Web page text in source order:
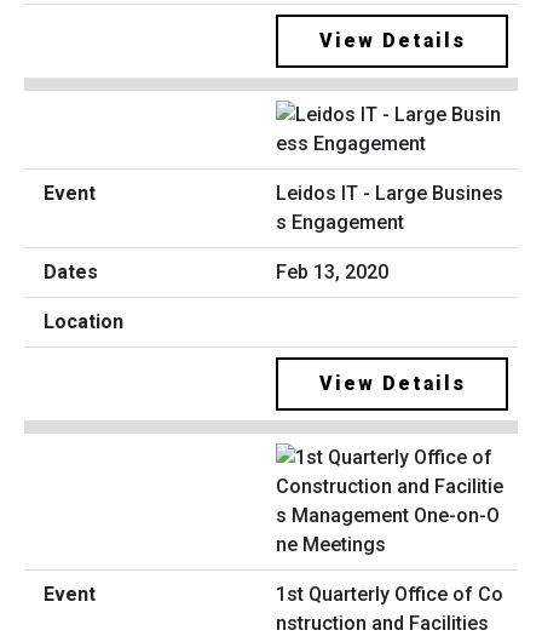
View Details
Leidos IT - Large Busines
s Engagement
Feb 13, 2020
View Details
1st Quarterly Office of Co
nstruction and Facilities